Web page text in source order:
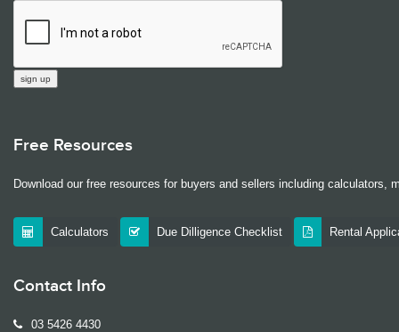
Free Resources
Download our free resources for buyers and sellers including calculators,
Calculators Due Dilligence Checklist Rental
Contact Info
03 5426 4430